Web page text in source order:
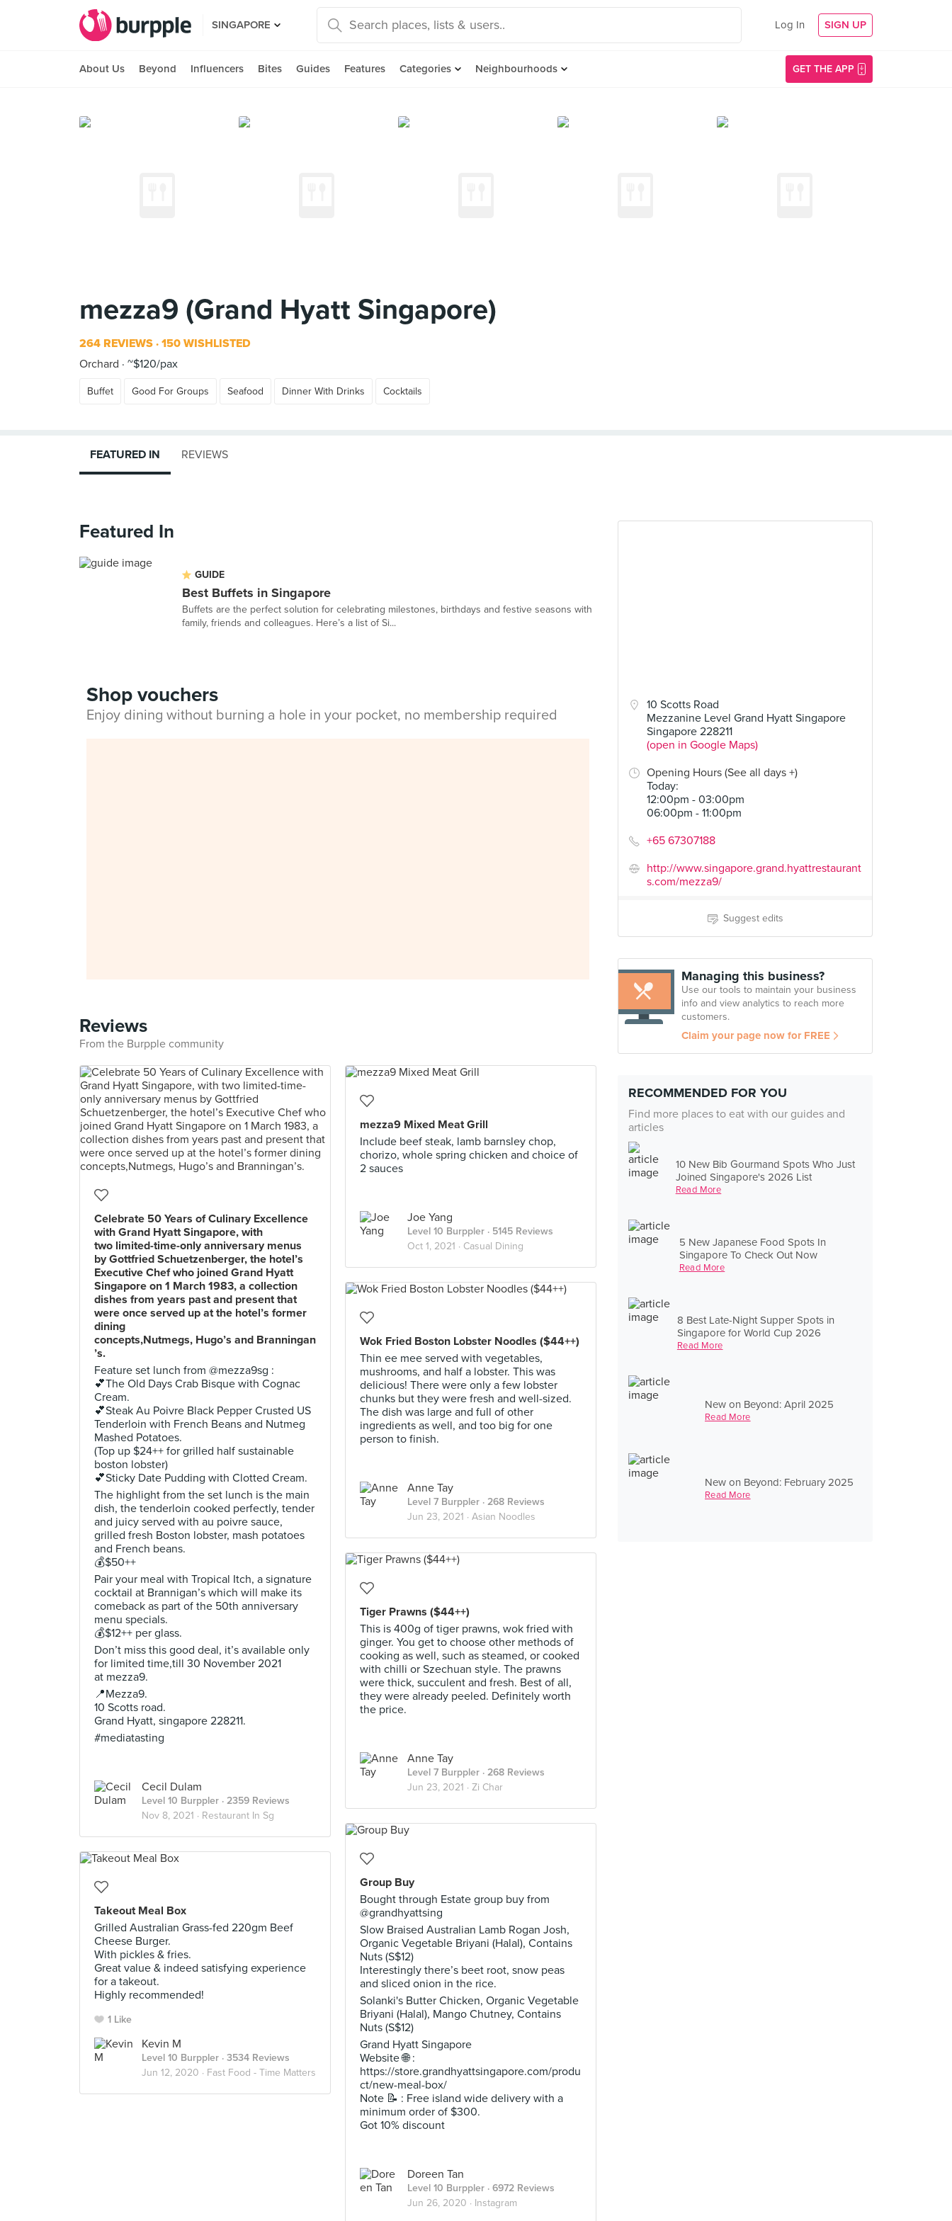
SINGAPORE Log In SIGN UP
About Us Beyond Influencers Bites Guides Features Categories Neighbourhoods GET THE APP
mezza9 (Grand Hyatt Singapore)
264 REVIEWS 150 WISHLISTED
Orchard
~$120/pax
Buffet Good For Groups Seafood Dinner With Drinks Cocktails
10 Scotts Road
Mezzanine Level Grand Hyatt Singapore
Singapore 228211
(open in Google Maps)
Opening Hours (See all days +)
Today:
12:00pm - 03:00pm
06:00pm - 11:00pm
+65 67307188
http://www.singapore.grand.hyattrestaurant
s.com/mezza9/
Suggest edits
Managing this business?
Use our tools to maintain your business
info and view analytics to reach more
customers.
Claim your page now for FREE
RECOMMENDED FOR YOU
Find more places to eat with our guides and
articles
10 New Bib Gourmand Spots Who Just
Joined Singapore's 2026 List
Read More
5 New Japanese Food Spots In
Singapore To Check Out Now
Read More
8 Best Late-Night Supper Spots in
Singapore for World Cup 2026
Read More
New on Beyond: April 2025
Read More
New on Beyond: February 2025
Read More
FEATURED IN REVIEWS
Featured In
GUIDE
Best Buffets in Singapore
Buffets are the perfect solution for celebrating milestones, birthdays and festive seasons with
family, friends and colleagues. Here’s a list of Si...
Shop vouchers
Enjoy dining without burning a hole in your pocket, no membership required
Reviews
From the Burpple community
Celebrate 50 Years of Culinary Excellence
with Grand Hyatt Singapore, with
two limited-time-only anniversary menus
by Gottfried Schuetzenberger, the hotel’s
Executive Chef who joined Grand Hyatt
Singapore on 1 March 1983, a collection
dishes from years past and present that
were once served up at the hotel’s former
dining
concepts,Nutmegs, Hugo’s and Branningan
’s.
Feature set lunch from @mezza9sg :
💕The Old Days Crab Bisque with Cognac
Cream.
💕Steak Au Poivre Black Pepper Crusted US
Tenderloin with French Beans and Nutmeg
Mashed Potatoes.
(Top up $24++ for grilled half sustainable
boston lobster)
💕Sticky Date Pudding with Clotted Cream.
The highlight from the set lunch is the main
dish, the tenderloin cooked perfectly, tender
and juicy served with au poivre sauce,
grilled fresh Boston lobster, mash potatoes
and French beans.
💰$50++
Pair your meal with Tropical Itch, a signature
cocktail at Brannigan’s which will make its
comeback as part of the 50th anniversary
menu specials.
💰$12++ per glass.
Don’t miss this good deal, it’s available only
for limited time,till 30 November 2021
at mezza9.
📍Mezza9.
10 Scotts road.
Grand Hyatt, singapore 228211.
#mediatasting
Cecil Dulam
Level 10 Burppler · 2359 Reviews
Nov 8, 2021 · Restaurant In Sg
mezza9 Mixed Meat Grill
Include beef steak, lamb barnsley chop,
chorizo, whole spring chicken and choice of
2 sauces
Joe Yang
Level 10 Burppler · 5145 Reviews
Oct 1, 2021 · Casual Dining
Wok Fried Boston Lobster Noodles ($44++)
Thin ee mee served with vegetables,
mushrooms, and half a lobster. This was
delicious! There were only a few lobster
chunks but they were fresh and well-sized.
The dish was large and full of other
ingredients as well, and too big for one
person to finish.
Anne Tay
Level 7 Burppler · 268 Reviews
Jun 23, 2021 · Asian Noodles
Tiger Prawns ($44++)
This is 400g of tiger prawns, wok fried with
ginger. You get to choose other methods of
cooking as well, such as steamed, or cooked
with chilli or Szechuan style. The prawns
were thick, succulent and fresh. Best of all,
they were already peeled. Definitely worth
the price.
Anne Tay
Level 7 Burppler · 268 Reviews
Jun 23, 2021 · Zi Char
Group Buy
Bought through Estate group buy from
@grandhyattsing
Slow Braised Australian Lamb Rogan Josh,
Organic Vegetable Briyani (Halal), Contains
Nuts (S$12)
Interestingly there’s beet root, snow peas
and sliced onion in the rice.
Solanki's Butter Chicken, Organic Vegetable
Briyani (Halal), Mango Chutney, Contains
Nuts (S$12)
Grand Hyatt Singapore
Website 🌐 :
https://store.grandhyattsingapore.com/produ
ct/new-meal-box/
Note 📝 : Free island wide delivery with a
minimum order of $300.
Got 10% discount
Doreen Tan
Level 10 Burppler · 6972 Reviews
Jun 26, 2020 · Instagram
Takeout Meal Box
Grilled Australian Grass-fed 220gm Beef
Cheese Burger.
With pickles & fries.
Great value & indeed satisfying experience
for a takeout.
Highly recommended!
1 Like
Kevin M
Level 10 Burppler · 3534 Reviews
Jun 12, 2020 · Fast Food - Time Matters